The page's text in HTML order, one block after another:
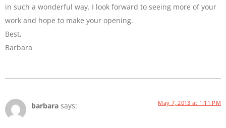
in such a wonderful way. I look forward to seeing more of your
work and hope to make your opening.
Best,
Barbara
barbara says: May 7, 2013 at 1:11 PM